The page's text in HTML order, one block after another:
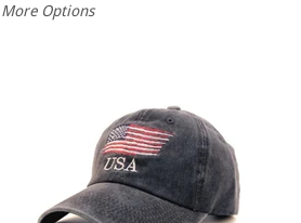
More Options